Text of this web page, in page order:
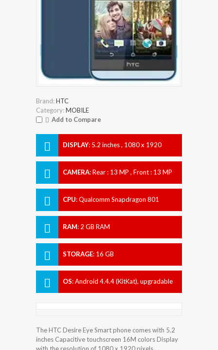
Brand:HTC
Category:MOBILE
Add to Compare
DISPLAY: 5.2 inches , 1080 x 1920
CAMERA:Rear : 13 MP , Front : 13 MP
CPU:Qualcomm Snapdragon 801
RAM: 2 GB RAM
STORAGE: 16 GB
OS:Android 4.4.4 (KitKat), upgradable
The HTC Desire Eye Smart phone comes with 5.2
inches Capacitive touchscreen 16M colors Display
with the resolution of 1080 x 1920 pixels.